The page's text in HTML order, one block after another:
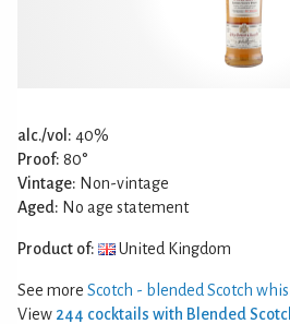
alc./vol: 40%
Proof: 80°
Vintage: Non-vintage
Aged: No age statement
Product of: United Kingdom
See more Scotch - blended Scotch
View 244 cocktails with Blended